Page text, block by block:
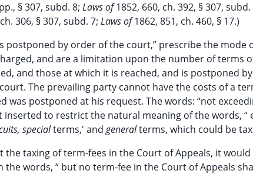
§ 307, subd. 8; Laws of1852, 660, ch. 392, § 307, subd.
306, § 307, subd. 7; Laws of1862, 851, ch. 460, § 17.)
postponed by order of the court,” prescribe the
and are a limitation upon the number of terms
and those at which it is reached, and is postponed
The prevailing party cannot have the costs of a
was postponed at his request. The words: “not
inserted to restrict the natural meaning of the words, “
specialterms,' and generalterms, which could be
taxing of term-fees in the Court of Appeals, it
words, “ but no term-fee in the Court of Appeals